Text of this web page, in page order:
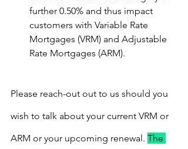
further 0.50% and thus impact
customers with Variable Rate
Mortgages (VRM) and Adjustable
Rate Mortgages (ARM).
Please reach-out out to us should you
wish to talk about your current VRM or
ARM or your upcoming renewal. The